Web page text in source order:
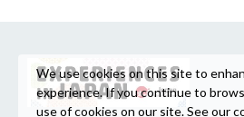
We use cookies on this site to
experience. If you continue to
use of cookies on our site. See our